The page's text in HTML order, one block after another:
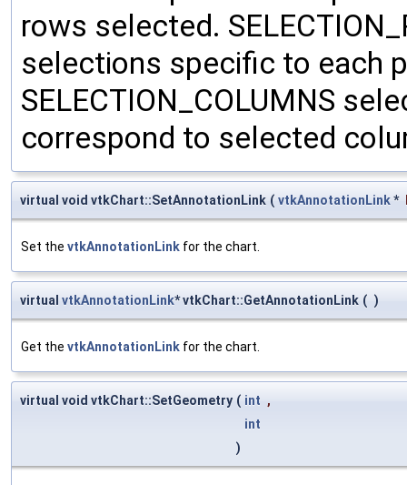
rows selected.
selections specific to each
SELECTION_COLUMNS
correspond to selected
virtual void vtkChart::SetAnnotationLink ( vtkAnnotationLink*
Set the vtkAnnotationLink for the chart.
virtual vtkAnnotationLink* vtkChart::GetAnnotationLink ( )
Get the vtkAnnotationLink for the chart.
virtual void vtkChart::SetGeometry ( int ,
int
)